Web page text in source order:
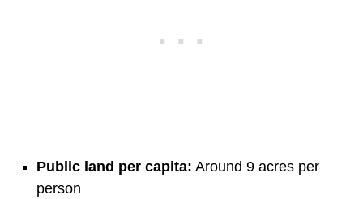
Public land per capita: Around 9 acres per
person